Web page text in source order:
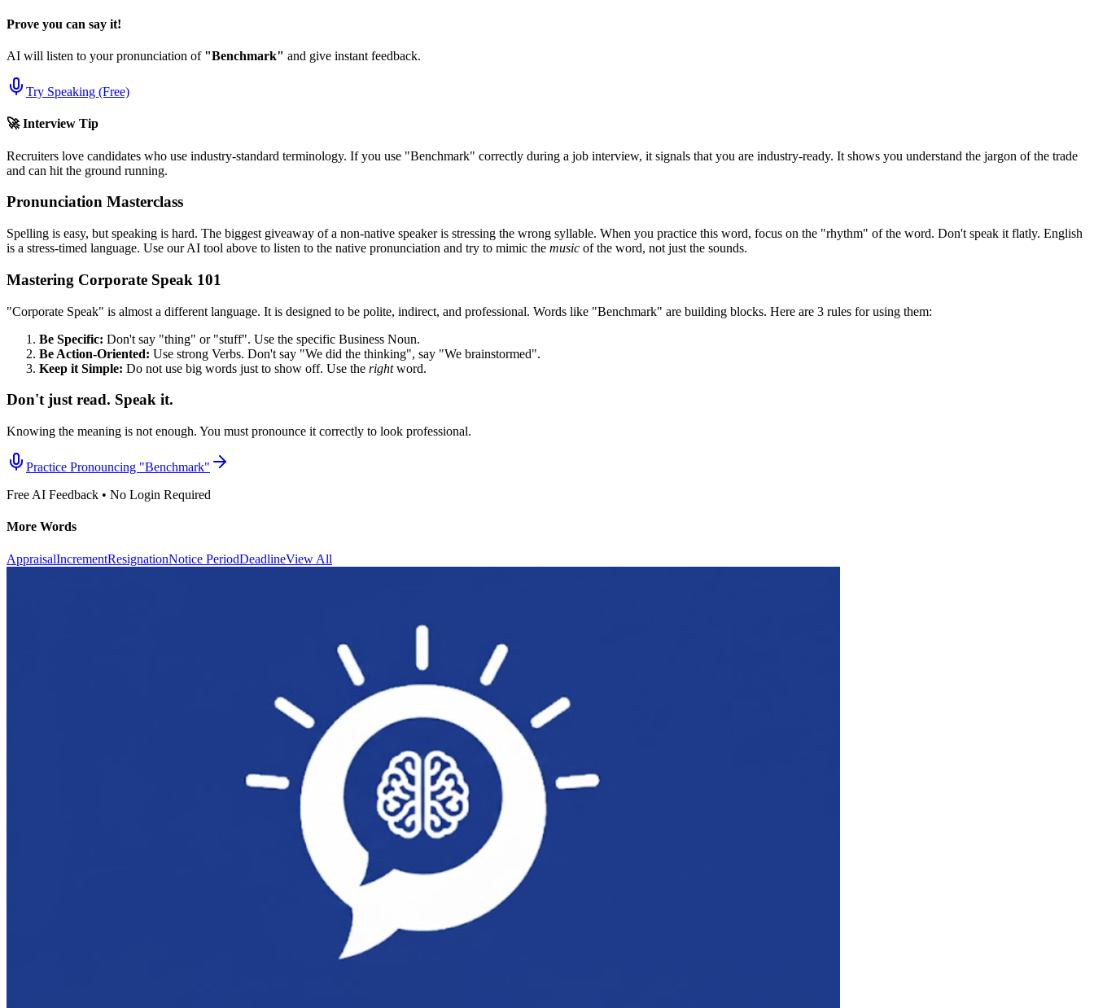
Prove you can say it!
AI will listen to your pronunciation of "Benchmark" and give instant feedback.
Try Speaking (Free)
🚀 Interview Tip
Recruiters love candidates who use industry-standard terminology. If you use "Benchmark" correctly during a job interview, it signals that you are industry-ready. It shows you understand the jargon of the trade
and can hit the ground running.
Pronunciation Masterclass
Spelling is easy, but speaking is hard. The biggest giveaway of a non-native speaker is stressing the wrong syllable. When you practice this word, focus on the "rhythm" of the word. Don't speak it flatly. English
is a stress-timed language. Use our AI tool above to listen to the native pronunciation and try to mimic the music of the word, not just the sounds.
Mastering Corporate Speak 101
"Corporate Speak" is almost a different language. It is designed to be polite, indirect, and professional. Words like "Benchmark" are building blocks. Here are 3 rules for using them:
Be Specific: Don't say "thing" or "stuff". Use the specific Business Noun.
Be Action-Oriented: Use strong Verbs. Don't say "We did the thinking", say "We brainstormed".
Keep it Simple: Do not use big words just to show off. Use the rightword.
Don't just read. Speak it.
Knowing the meaning is not enough. You must pronounce it correctly to look professional.
Practice Pronouncing "Benchmark"
Free AI Feedback • No Login Required
More Words
AppraisalIncrementResignationNotice PeriodDeadlineView All